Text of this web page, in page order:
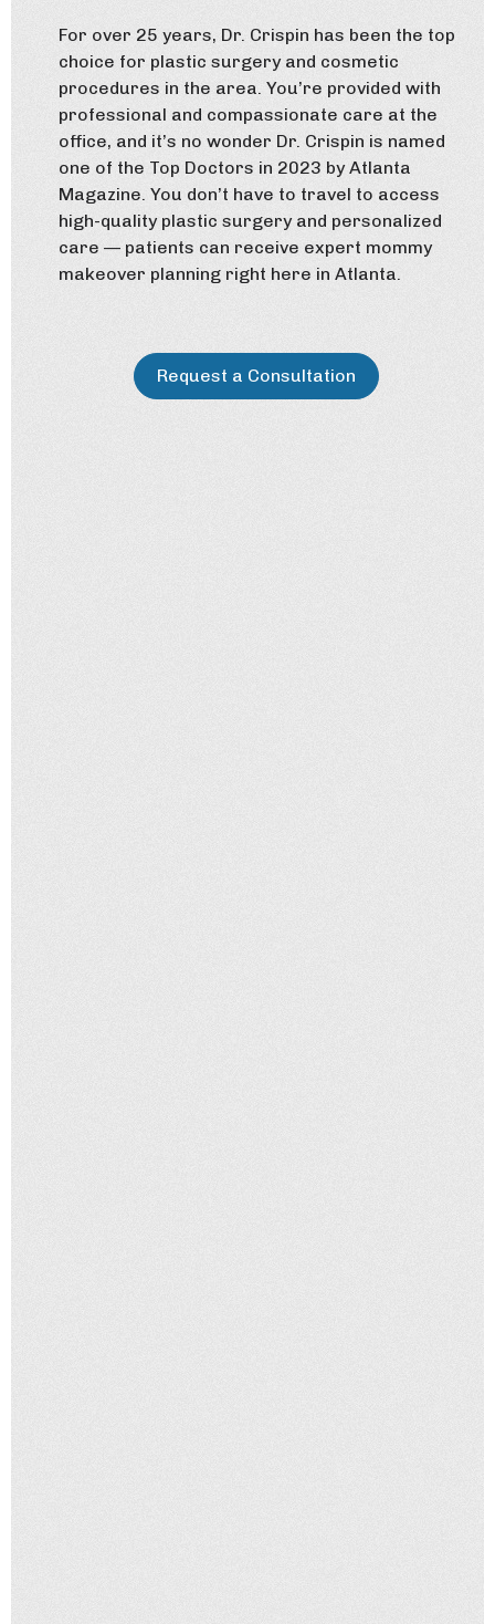
For over 25 years, Dr. Crispin has been the top
choice for plastic surgery and cosmetic
procedures in the area. You’re provided with
professional and compassionate care at the
office, and it’s no wonder Dr. Crispin is named
one of the Top Doctors in 2023 by Atlanta
Magazine. You don’t have to travel to access
high-quality plastic surgery and personalized
care — patients can receive expert mommy
makeover planning right here in Atlanta.
Request a Consultation